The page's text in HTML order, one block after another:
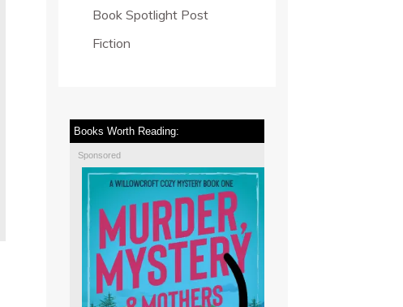
Book Spotlight Post
Fiction
Books Worth Reading:
Sponsored